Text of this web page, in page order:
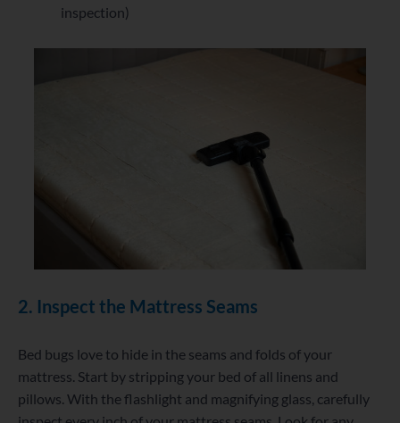
inspection)
2. Inspect the Mattress Seams
Bed bugs love to hide in the seams and folds of your
mattress. Start by stripping your bed of all linens and
pillows. With the flashlight and magnifying glass, carefully